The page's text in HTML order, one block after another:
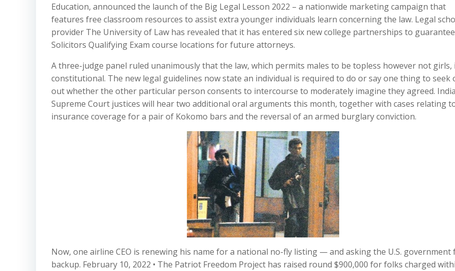
Education, announced the launch of the Big Legal Lesson 2022 – a nationwide marketing campaign that
features free classroom resources to assist extra younger individuals learn concerning the law. Legal
provider The University of Law has revealed that it has entered six new college partnerships to guarantee
Solicitors Qualifying Exam course locations for future attorneys.
A three-judge panel ruled unanimously that the law, which permits males to be topless however not girls,
constitutional. The new legal guidelines now state an individual is required to do or say one thing to seek
out whether the other particular person consents to intercourse to moderately imagine they agreed.
Supreme Court justices will hear two additional oral arguments this month, together with cases relating
insurance coverage for a pair of Kokomo bars and the reversal of an armed burglary conviction.
Now, one airline CEO is renewing his name for a national no-fly listing — and asking the U.S. government
backup. February 10, 2022 • The Patriot Freedom Project has raised round $900,000 for folks charged